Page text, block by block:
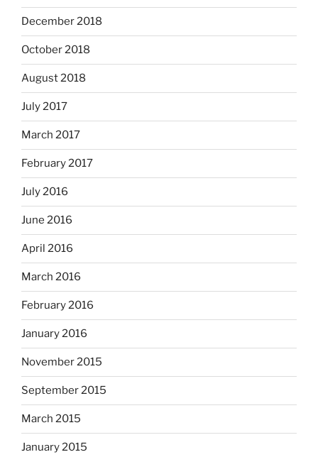
December 2018
October 2018
August 2018
July 2017
March 2017
February 2017
July 2016
June 2016
April 2016
March 2016
February 2016
January 2016
November 2015
September 2015
March 2015
January 2015